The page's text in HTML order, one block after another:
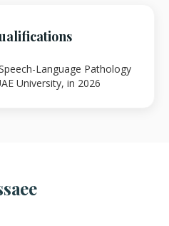
Language Pathology
University, in 2026